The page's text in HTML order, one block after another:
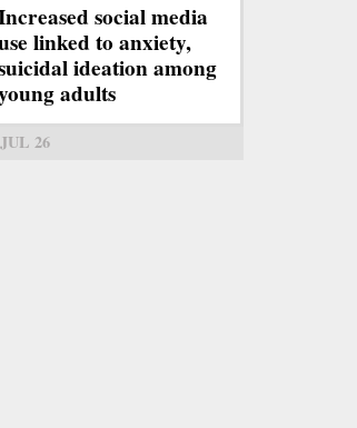
social media
linked to anxiety,
ideation among
adults
JUL 26